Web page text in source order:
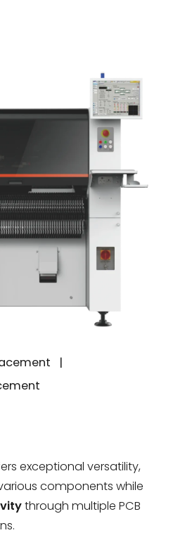
|
exceptional versatility,
components while
through multiple PCB